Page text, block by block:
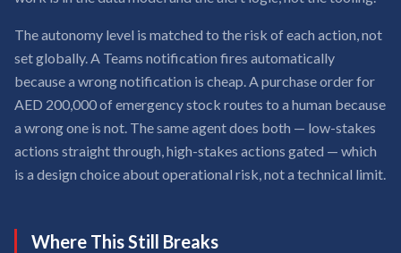
The autonomy level is matched to the risk of each action, not
set globally. A Teams notification fires automatically
because a wrong notification is cheap. A purchase order for
AED 200,000 of emergency stock routes to a human because
a wrong one is not. The same agent does both — low-stakes
actions straight through, high-stakes actions gated — which
is a design choice about operational risk, not a technical limit.
Where This Still Breaks